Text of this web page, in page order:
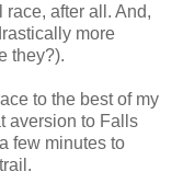
race, after all. And,
more
they?).
to the best of my
aversion to Falls
few minutes to